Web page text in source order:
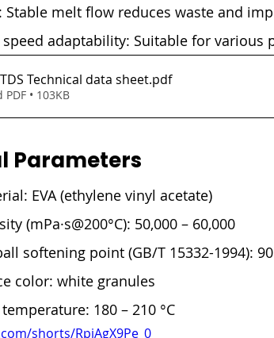
Stable melt flow reduces waste and
adaptability: Suitable for various
Technical data sheet.pdf
• 103KB
Parameters
EVA (ethylene vinyl acetate)
(mPa·s@200°C): 50,000 – 60,000
softening point (GB/T 15332-1994): 90
color: white granules
180 – 210 °C
shorts/RpjAgX9Pe_0